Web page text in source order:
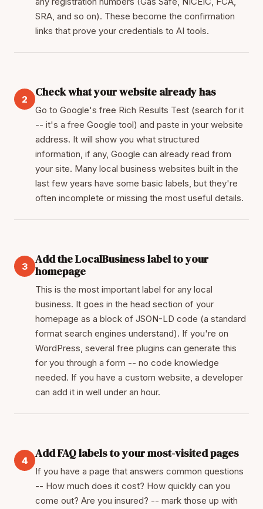
SRA, and so on). These become the confirmation
links that prove your credentials to AI tools.
2 Check what your website already has
Go to Google's free Rich Results Test (search for it
-- it's a free Google tool) and paste in your website
address. It will show you what structured
information, if any, Google can already read from
your site. Many local business websites built in the
last few years have some basic labels, but they're
often incomplete or missing the most useful details.
3
Add the LocalBusiness label to your
homepage
This is the most important label for any local
business. It goes in the head section of your
homepage as a block of JSON-LD code (a standard
format search engines understand). If you're on
WordPress, several free plugins can generate this
for you through a form -- no code knowledge
needed. If you have a custom website, a developer
can add it in well under an hour.
4 Add FAQ labels to your most-visited pages
If you have a page that answers common questions
-- How much does it cost? How quickly can you
come out? Are you insured? -- mark those up with